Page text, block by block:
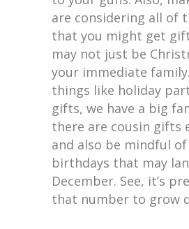
are considering all of
that you might get
may not just be
your immediate
things like holiday
gifts, we have a big
there are cousin gifts
and also be mindful of
birthdays that may
December. See, it’s
that number to grow